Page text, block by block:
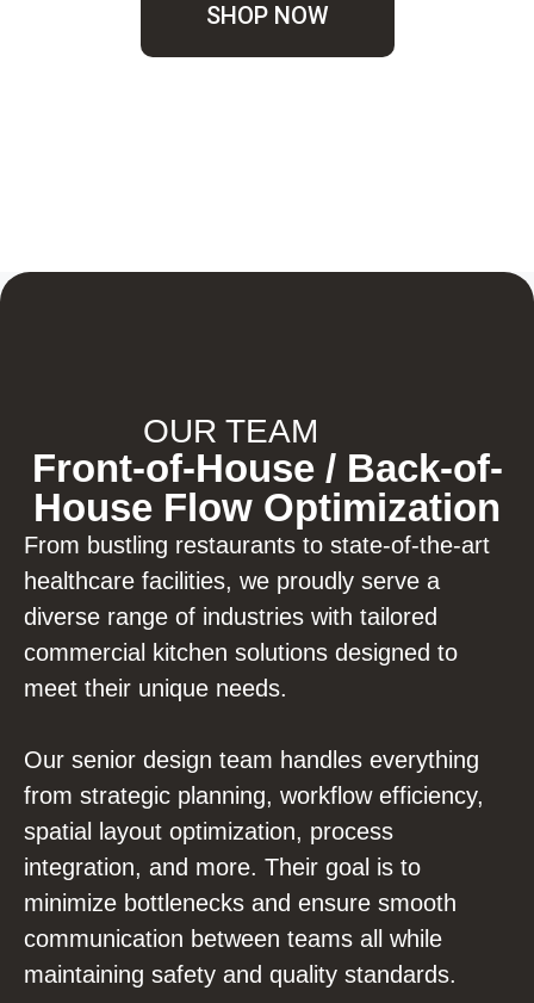
SHOP NOW
OUR TEAM
Front-of-House / Back-of-
House Flow Optimization
From bustling restaurants to state-of-the-art
healthcare facilities, we proudly serve a
diverse range of industries with tailored
commercial kitchen solutions designed to
meet their unique needs.
Our senior design team handles everything
from strategic planning, workflow efficiency,
spatial layout optimization, process
integration, and more. Their goal is to
minimize bottlenecks and ensure smooth
communication between teams all while
maintaining safety and quality standards.